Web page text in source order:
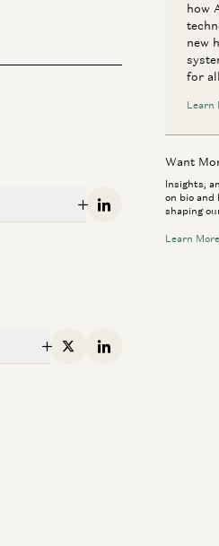
Linkedin
X Linkedin
how
new
for
Learn
Want
Insights,
on bio and
shaping
Learn More
Mark Zuckerberg, Priscilla Chan, Vineeta